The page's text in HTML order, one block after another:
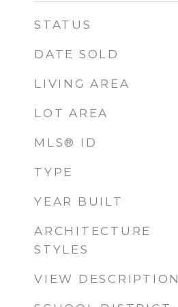
STATUS
DATE SOLD
LIVING AREA
LOT AREA
MLS® ID
TYPE
YEAR BUILT
ARCHITECTURE
STYLES
VIEW DESCRIPTION